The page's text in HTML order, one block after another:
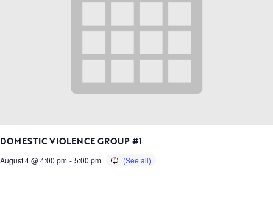
DOMESTIC VIOLENCE GROUP #1
August 4 @ 4:00 pm - 5:00 pm